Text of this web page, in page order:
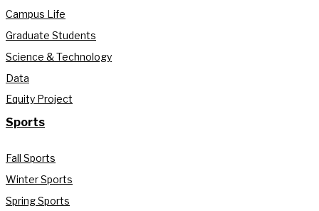
Campus Life
Graduate Students
Science & Technology
Data
Equity Project
Sports
Fall Sports
Winter Sports
Spring Sports